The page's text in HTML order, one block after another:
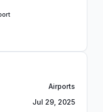
Airports
Jul 29, 2025